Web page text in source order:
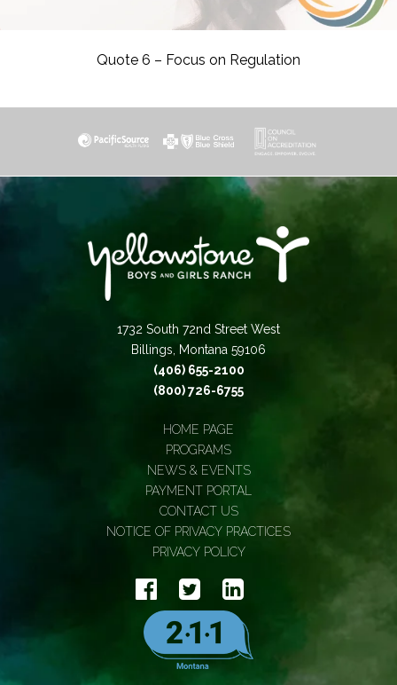
Quote 6 – Focus on Regulation
1732 South 72nd Street West
Billings, Montana 59106
(406) 655-2100
(800) 726-6755
HOME PAGE
PROGRAMS
NEWS & EVENTS
PAYMENT PORTAL
CONTACT US
NOTICE OF PRIVACY PRACTICES
PRIVACY POLICY